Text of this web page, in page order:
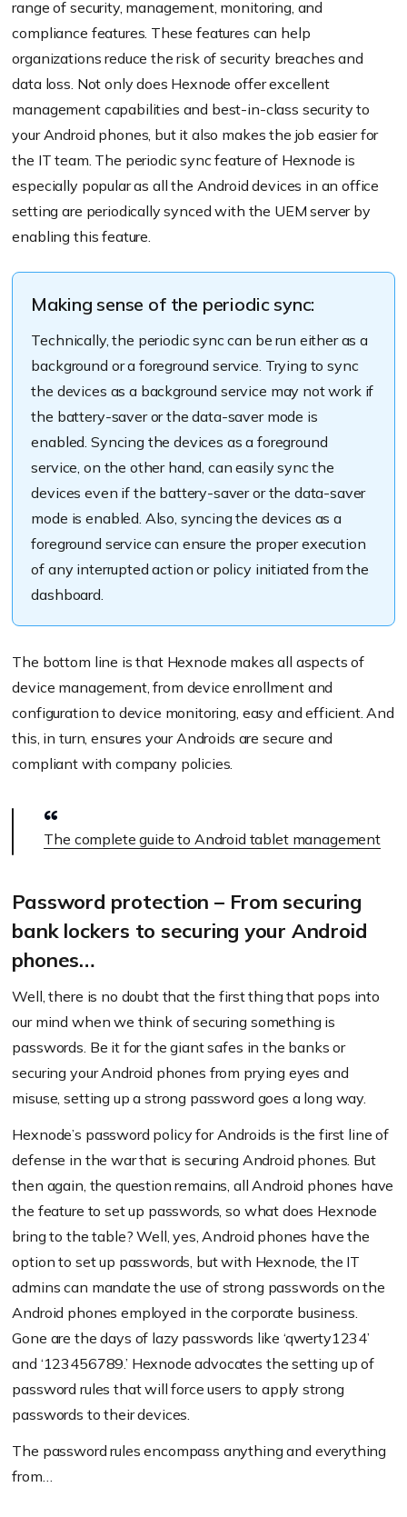
range of security, management, monitoring, and
compliance features. These features can help
organizations reduce the risk of security breaches and
data loss. Not only does Hexnode offer excellent
management capabilities and best-in-class security to
your Android phones, but it also makes the job easier for
the IT team. The periodic sync feature of Hexnode is
especially popular as all the Android devices in an office
setting are periodically synced with the UEM server by
enabling this feature.
Making sense of the periodic sync:
Technically, the periodic sync can be run either as a
background or a foreground service. Trying to sync
the devices as a background service may not work if
the battery-saver or the data-saver mode is
enabled. Syncing the devices as a foreground
service, on the other hand, can easily sync the
devices even if the battery-saver or the data-saver
mode is enabled. Also, syncing the devices as a
foreground service can ensure the proper execution
of any interrupted action or policy initiated from the
dashboard.
The bottom line is that Hexnode makes all aspects of
device management, from device enrollment and
configuration to device monitoring, easy and efficient. And
this, in turn, ensures your Androids are secure and
compliant with company policies.
The complete guide to Android tablet management
Password protection – From securing
bank lockers to securing your Android
phones…
Well, there is no doubt that the first thing that pops into
our mind when we think of securing something is
passwords. Be it for the giant safes in the banks or
securing your Android phones from prying eyes and
misuse, setting up a strong password goes a long way.
Hexnode’s password policy for Androids is the first line of
defense in the war that is securing Android phones. But
then again, the question remains, all Android phones have
the feature to set up passwords, so what does Hexnode
bring to the table? Well, yes, Android phones have the
option to set up passwords, but with Hexnode, the IT
admins can mandate the use of strong passwords on the
Android phones employed in the corporate business.
Gone are the days of lazy passwords like ‘qwerty1234’
and ‘123456789.’ Hexnode advocates the setting up of
password rules that will force users to apply strong
passwords to their devices.
The password rules encompass anything and everything
from…